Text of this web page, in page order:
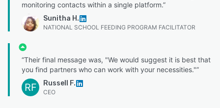
monitoring contacts within a single platform.”
Sunitha H.
NATIONAL SCHOOL FEEDING PROGRAM FACILITATOR
“Their final message was, "We would suggest it is best that
you find partners who can work with your necessities."”
RF Russell F.
CEO